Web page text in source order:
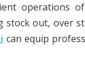
operations
stock out, over
can equip